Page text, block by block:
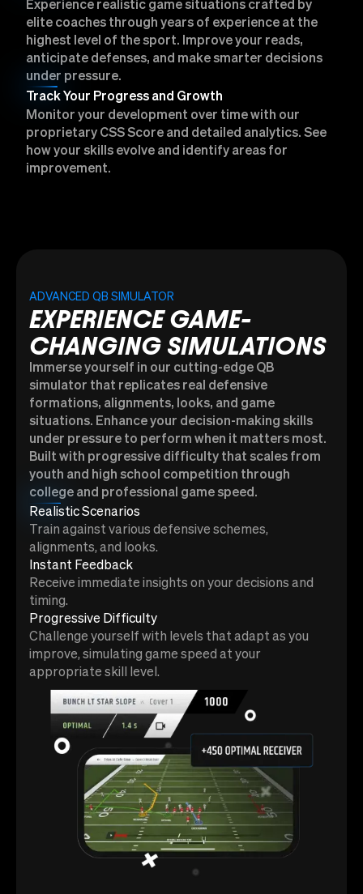
Experience realistic game situations crafted by
elite coaches through years of experience at the
highest level of the sport. Improve your reads,
anticipate defenses, and make smarter decisions
under pressure.
Track Your Progress and Growth
Monitor your development over time with our
proprietary CSS Score and detailed analytics. See
how your skills evolve and identify areas for
improvement.
ADVANCED QB SIMULATOR
EXPERIENCE GAME-
CHANGING SIMULATIONS
Immerse yourself in our cutting-edge QB
simulator that replicates real defensive
formations, alignments, looks, and game
situations. Enhance your decision-making skills
under pressure to perform when it matters most.
Built with progressive difficulty that scales from
youth and high school competition through
college and professional game speed.
Realistic Scenarios
Train against various defensive schemes,
alignments, and looks.
Instant Feedback
Receive immediate insights on your decisions and
timing.
Progressive Difficulty
Challenge yourself with levels that adapt as you
improve, simulating game speed at your
appropriate skill level.